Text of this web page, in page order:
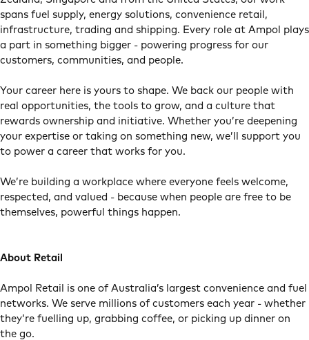
spans fuel supply, energy solutions, convenience retail,
infrastructure, trading and shipping. Every role at Ampol plays
a part in something bigger - powering progress for our
customers, communities, and people.
Your career here is yours to shape. We back our people with
real opportunities, the tools to grow, and a culture that
rewards ownership and initiative. Whether you’re deepening
your expertise or taking on something new, we’ll support you
to power a career that works for you.
We’re building a workplace where everyone feels welcome,
respected, and valued - because when people are free to be
themselves, powerful things happen.
About Retail
Ampol Retail is one of Australia’s largest convenience and fuel
networks. We serve millions of customers each year - whether
they’re fuelling up, grabbing coffee, or picking up dinner on
the go.